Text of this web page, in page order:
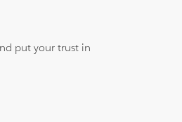
put your trust in